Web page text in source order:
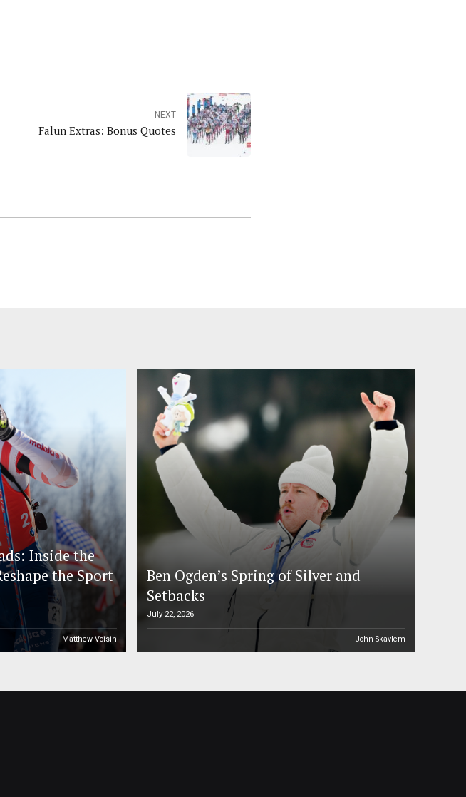
NEXT
Falun Extras: Bonus Quotes
Inside the
the Sport
Matthew Voisin
Ben Ogden’s Spring of Silver and
Setbacks
July 22, 2026
John Skavlem